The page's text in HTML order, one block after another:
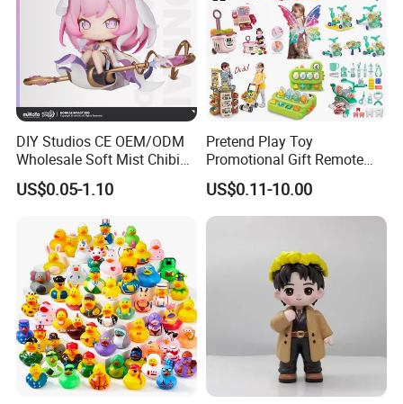
DIY Studios CE OEM/ODM
Wholesale Soft Mist Chibi
Pet Educational Kids Blind
Box Anime Action Character
Plastic Toys
US$0.05-1.10
Pretend Play Toy
Promotional Gift Remote
Control RC Car Educational
Juguetes Plastic Children
Wholesale Kids Toys
US$0.11-10.00